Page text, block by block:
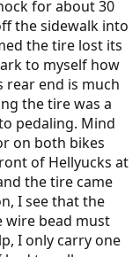
for about 30
the sidewalk into
the tire lost its
to myself how
rear end is much
the tire was a
pedaling. Mind
on both bikes
of Hellyucks at
the tire came
I see that the
wire bead must
I only carry one